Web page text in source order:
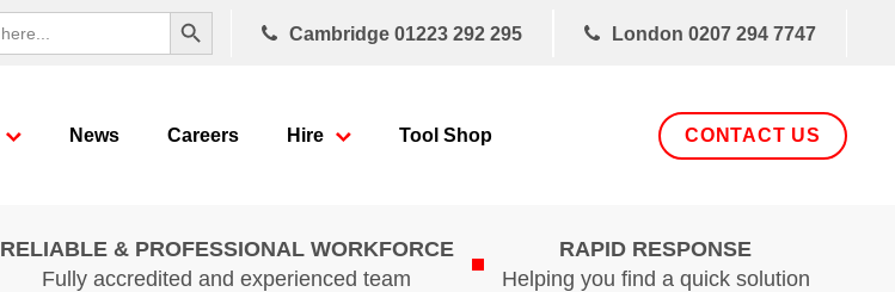
Search Button
Cambridge 01223 292 295 London 0207 294 7747
News Careers Hire Tool Shop CONTACT US
RELIABLE & PROFESSIONAL WORKFORCE
Fully accredited and experienced team
RAPID RESPONSE
Helping you find a quick solution